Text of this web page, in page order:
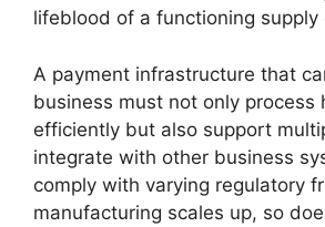
lifeblood of a functioning supply
A payment infrastructure that
business must not only process
efficiently but also support
integrate with other business
comply with varying regulatory
manufacturing scales up, so